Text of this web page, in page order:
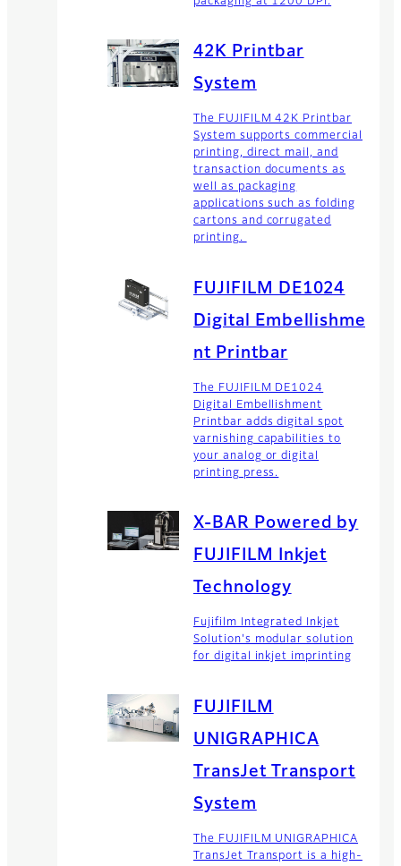
42K Printbar
System
The FUJIFILM 42K Printbar
System supports commercial
printing, direct mail, and
transaction documents as
well as packaging
applications such as folding
cartons and corrugated
printing.
FUJIFILM DE1024
Digital Embellishme
nt Printbar
The FUJIFILM DE1024
Digital Embellishment
Printbar adds digital spot
varnishing capabilities to
your analog or digital
printing press.
X-BAR Powered by
FUJIFILM Inkjet
Technology
Fujifilm Integrated Inkjet
Solution's modular solution
for digital inkjet imprinting
FUJIFILM
UNIGRAPHICA
TransJet Transport
System
The FUJIFILM UNIGRAPHICA
TransJet Transport is a high-